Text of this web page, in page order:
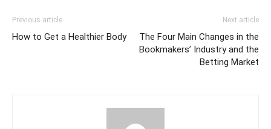
Previous article
How to Get a Healthier Body
Next article
The Four Main Changes in the
Bookmakers’ Industry and the
Betting Market